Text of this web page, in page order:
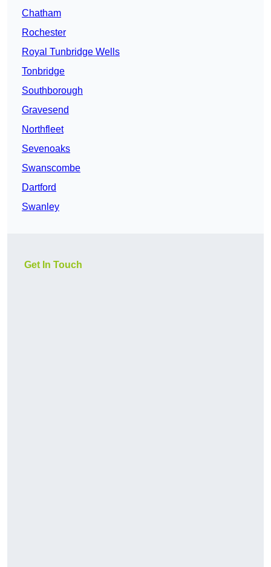
Chatham
Rochester
Royal Tunbridge Wells
Tonbridge
Southborough
Gravesend
Northfleet
Sevenoaks
Swanscombe
Dartford
Swanley
Get In Touch